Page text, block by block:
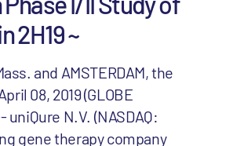
2H19 ~
and AMSTERDAM, the
08, 2019 (GLOBE
uniQure N.V. (NASDAQ:
gene therapy company